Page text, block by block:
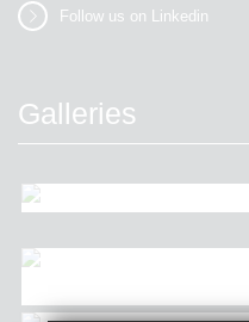
Follow us on Linkedin
Galleries